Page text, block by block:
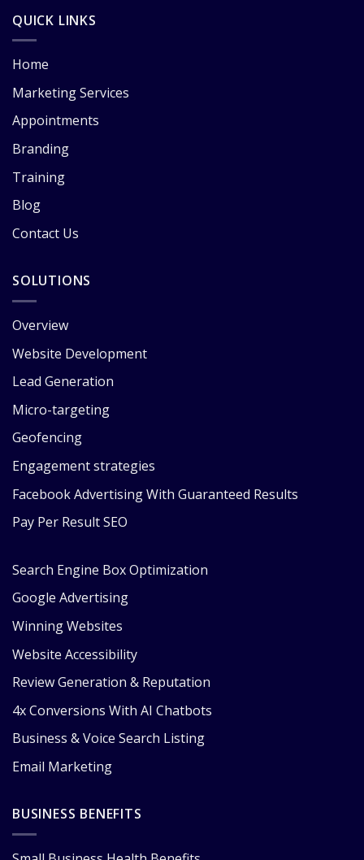
QUICK LINKS
Home
Marketing Services
Appointments
Branding
Training
Blog
Contact Us
SOLUTIONS
Overview
Website Development
Lead Generation
Micro-targeting
Geofencing
Engagement strategies
Facebook Advertising With Guaranteed Results
Pay Per Result SEO
Search Engine Box Optimization
Google Advertising
Winning Websites
Website Accessibility
Review Generation & Reputation
4x Conversions With AI Chatbots
Business & Voice Search Listing
Email Marketing
BUSINESS BENEFITS